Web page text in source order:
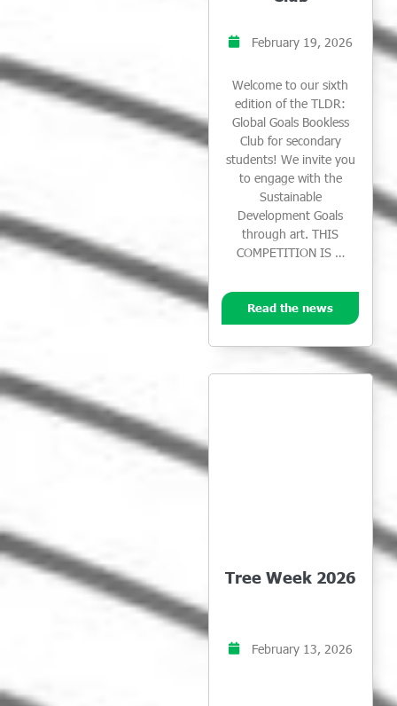
February 19, 2026
Welcome to our sixth
edition of the TLDR:
Global Goals Bookless
Club for secondary
students! We invite you
to engage with the
Sustainable
Development Goals
through art. THIS
COMPETITION IS …
Read the news
Tree Week 2026
February 13, 2026